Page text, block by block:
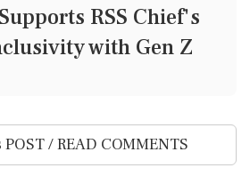
RSS Chief's
with Gen Z
POST / READ COMMENTS